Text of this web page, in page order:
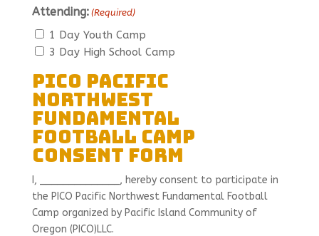
Attending: (Required)
1 Day Youth Camp
3 Day High School Camp
PICO Pacific
Northwest
Fundamental
Football Camp
Consent Form
I, ______________, hereby consent to participate in
the PICO Pacific Northwest Fundamental Football
Camp organized by Pacific Island Community of
Oregon (PICO)LLC.